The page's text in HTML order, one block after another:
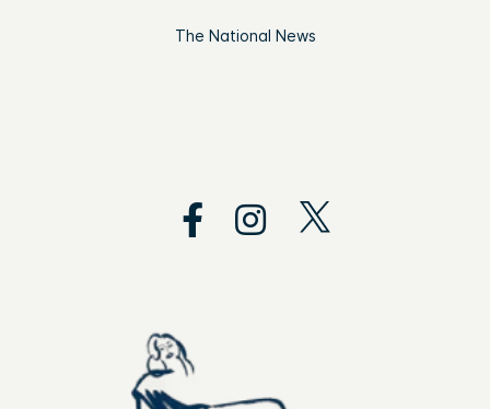
The National News